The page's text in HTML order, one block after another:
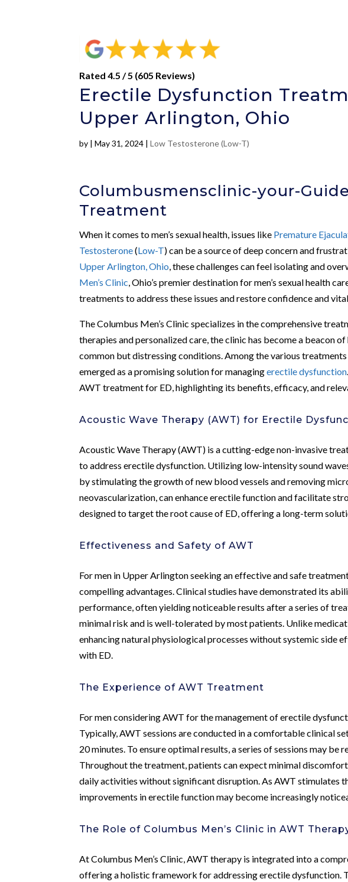
Rated 4.5 / 5 (605 Reviews)
Erectile Dysfunction
Upper Arlington, Ohio
by |May 31, 2024 |Low Testosterone (Low-T)
Columbusmensclinic-your-
Treatment
When it comes to men’s sexual health, issues like Premature
Testosterone(Low-T) can be a source of deep concern and
Upper Arlington, Ohio , these challenges can feel isolating and
Men’s Clinic , Ohio’s premier destination for men’s sexual health
treatments to address these issues and restore confidence and
The Columbus Men’s Clinic specializes in the comprehensive
therapies and personalized care, the clinic has become a beacon
common but distressing conditions. Among the various
emerged as a promising solution for managingerectile dysfunction
AWT treatment for ED, highlighting its benefits, efficacy, and
Acoustic Wave Therapy (AWT) for Erectile
Acoustic Wave Therapy (AWT) is a cutting-edge non-invasive
to address erectile dysfunction. Utilizing low-intensity sound
by stimulating the growth of new blood vessels and removing
neovascularization, can enhance erectile function and facilitate
designed to target the root cause of ED, offering a long-term
Effectiveness and Safety of AWT
For men in Upper Arlington seeking an effective and safe
compelling advantages. Clinical studies have demonstrated its
performance, often yielding noticeable results after a series of
minimal risk and is well-tolerated by most patients. Unlike
enhancing natural physiological processes without systemic side
with ED.
The Experience of AWT Treatment
For men considering AWT for the management of erectile
Typically, AWT sessions are conducted in a comfortable clinical
20 minutes. To ensure optimal results, a series of sessions may be
Throughout the treatment, patients can expect minimal
daily activities without significant disruption. As AWT stimulates
improvements in erectile function may become increasingly
The Role of Columbus Men’s Clinic in AWT
At Columbus Men’s Clinic, AWT therapy is integrated into a
offering a holistic framework for addressing erectile dysfunction.